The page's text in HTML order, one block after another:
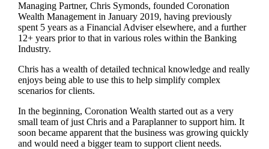
Managing Partner, Chris Symonds, founded Coronation
Wealth Management in January 2019, having previously
spent 5 years as a Financial Adviser elsewhere, and a further
12+ years prior to that in various roles within the Banking
Industry.
Chris has a wealth of detailed technical knowledge and really
enjoys being able to use this to help simplify complex
scenarios for clients.
In the beginning, Coronation Wealth started out as a very
small team of just Chris and a Paraplanner to support him. It
soon became apparent that the business was growing quickly
and would need a bigger team to support client needs.